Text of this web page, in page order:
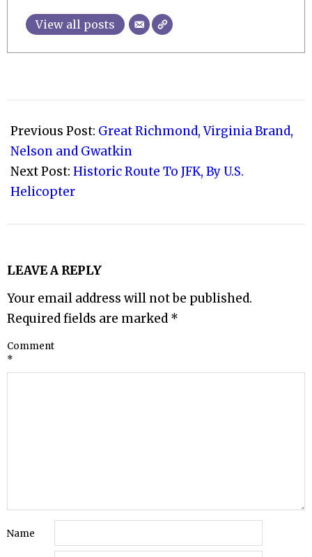
View all posts
10-
01
Previous Post: Great Richmond, Virginia Brand,
Nelson and Gwatkin
Next Post: Historic Route To JFK, By U.S.
Helicopter
LEAVE A REPLY
Your email address will not be published.
Required fields are marked *
Comment
*
Name